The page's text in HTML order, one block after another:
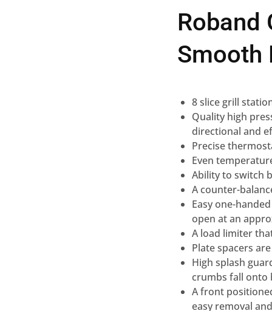
Roband
Smooth
8 slice grill
Quality high
directional and
Precise
Even
Ability to switch
A counter-
Easy one-
open at an
A load limiter
Plate spacers
High splash
crumbs fall onto
A front
easy removal